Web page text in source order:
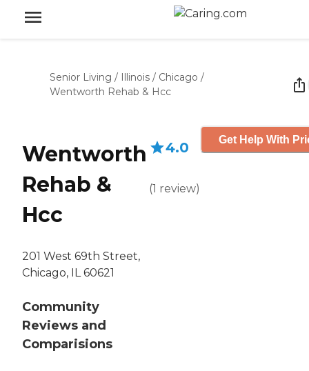
Senior Living / Illinois / Chicago /
Wentworth Rehab & Hcc
Wentworth
Rehab &
Hcc
201 West 69th Street,
Chicago, IL 60621
Community
Reviews and
Comparisions
4.0
(1 review)
Get Help With